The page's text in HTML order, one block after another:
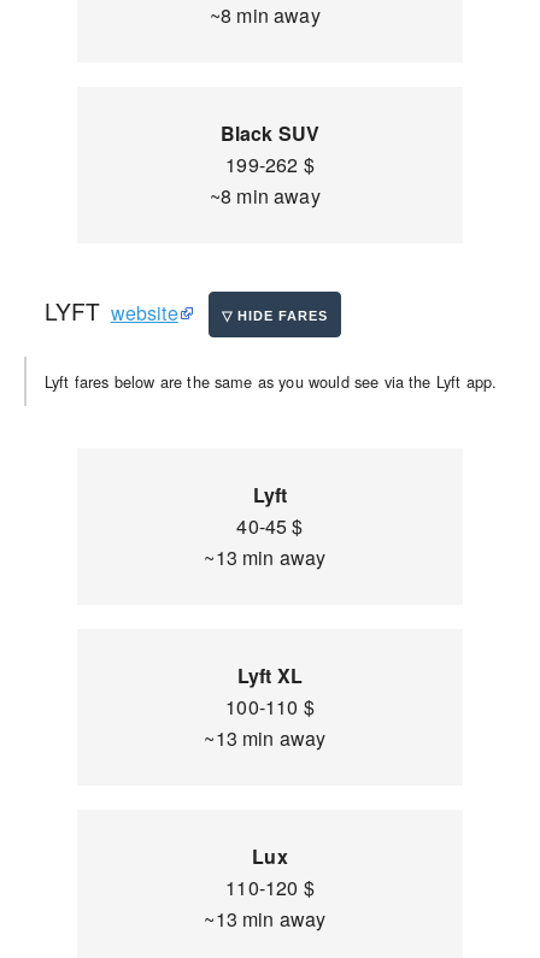
~8 min away
Black SUV
199-262 $
~8 min away
LYFT website
Lyft fares below are the same as you would see via the Lyft app.
Lyft
40-45 $
~13 min away
Lyft XL
100-110 $
~13 min away
Lux
110-120 $
~13 min away